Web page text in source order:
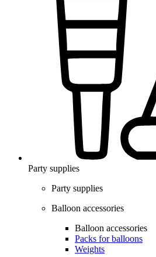
Party supplies
Party supplies
Balloon accessories
Balloon accessories
Packs for balloons
Weights